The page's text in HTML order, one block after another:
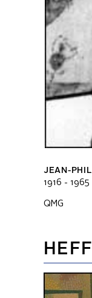
JEAN-
1916 - 1965
QMG